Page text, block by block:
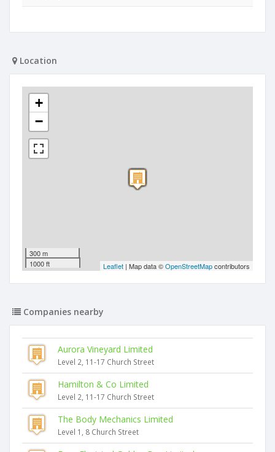
Location
+
−
300 m
1000 ft
Leaflet | Map data ©OpenStreetMapcontributors
Companies nearby
Aurora Vineyard Limited
Level 2, 11-17 Church Street
Hamilton & Co Limited
Level 2, 11-17 Church Street
The Body Mechanics Limited
Level 1, 8 Church Street